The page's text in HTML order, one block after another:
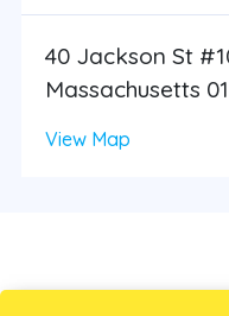
40 Jackson St
Massachusetts
View Map